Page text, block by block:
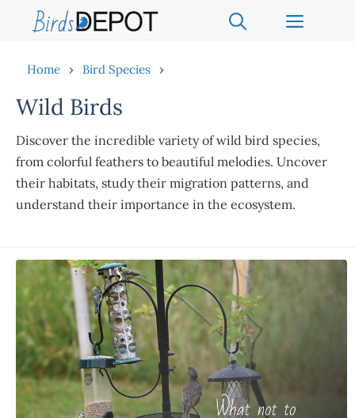
content
Menu
Home › Bird Species ›
Wild Birds
Discover the incredible variety of wild bird species,
from colorful feathers to beautiful melodies. Uncover
their habitats, study their migration patterns, and
understand their importance in the ecosystem.